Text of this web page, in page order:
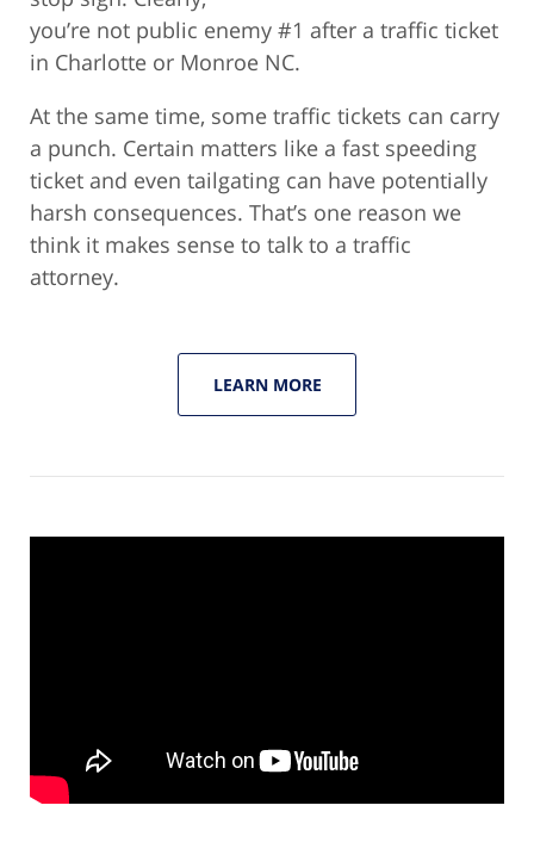
you’re not public enemy #1 after a traffic ticket
in Charlotte or Monroe NC.
At the same time, some traffic tickets can carry
a punch. Certain matters like a fast speeding
ticket and even tailgating can have potentially
harsh consequences. That’s one reason we
think it makes sense to talk to a traffic
attorney.
LEARN MORE